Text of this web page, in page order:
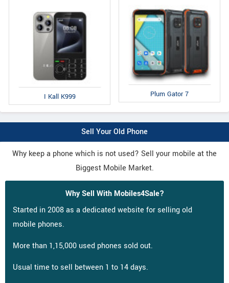
I Kall K999 Plum Gator 7
Sell Your Old Phone
Why keep a phone which is not used? Sell your mobile at the
Biggest Mobile Market.
Why Sell With Mobiles4Sale?
Started in 2008 as a dedicated website for selling old
mobile phones.
More than 1,15,000 used phones sold out.
Usual time to sell between 1 to 14 days.